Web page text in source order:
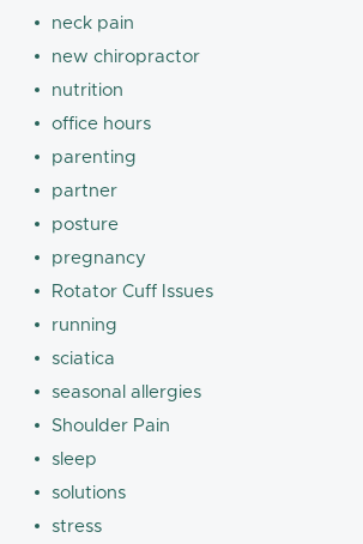
neck pain
new chiropractor
nutrition
office hours
parenting
partner
posture
pregnancy
Rotator Cuff Issues
running
sciatica
seasonal allergies
Shoulder Pain
sleep
solutions
stress